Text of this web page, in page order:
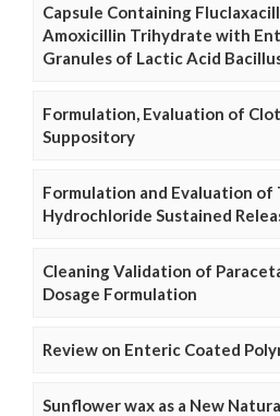
Capsule Containing
Amoxicillin Trihydrate with
Granules of Lactic Acid
Formulation, Evaluation of
Suppository
Formulation and Evaluation of
Hydrochloride Sustained
Cleaning Validation of
Dosage Formulation
Review on Enteric Coated
Sunflower wax as a New